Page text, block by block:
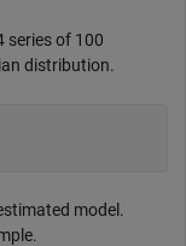
series of 100
distribution.
model.